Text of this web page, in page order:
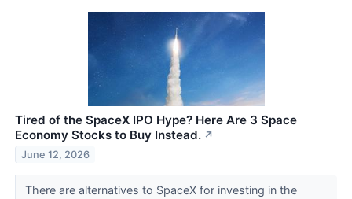
Tired of the SpaceX IPO Hype? Here Are 3 Space
Economy Stocks to Buy Instead. ↗
June 12, 2026
There are alternatives to SpaceX for investing in the